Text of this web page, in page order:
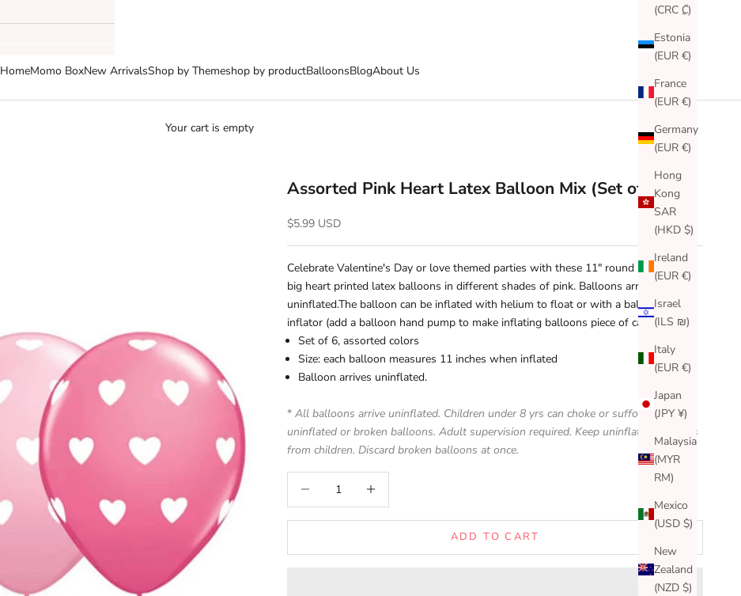
HomeMomo BoxNew ArrivalsShop by Themeshop by productBalloonsBlogAbout Us
(CRC ₡)
Estonia
(EUR €)
France
(EUR €)
Germany
(EUR €)
Hong
Kong
SAR
(HKD $)
Ireland
(EUR €)
Israel
(ILS ₪)
Italy
(EUR €)
Japan
(JPY ¥)
Malaysia
(MYR
RM)
Mexico
(USD $)
New
Zealand
(NZD $)
Your cart is empty
Assorted Pink Heart Latex Balloon Mix (Set of 6)
Sale price
$5.99 USD
Celebrate Valentine's Day or love themed parties with these 11" round
big heart printed latex balloons in different shades of pink. Balloons arrive
uninflated.The balloon can be inflated with helium to float or with a balloon air
inflator (add a balloon hand pump to make inflating balloons piece of cake!)
Set of 6, assorted colors
Size: each balloon measures 11 inches when inflated
Balloon arrives uninflated.
* All balloons arrive uninflated. Children under 8 yrs can choke or suffocate on
uninflated or broken balloons. Adult supervision required. Keep uninflated balloons
from children. Discard broken balloons at once.
ADD TO CART